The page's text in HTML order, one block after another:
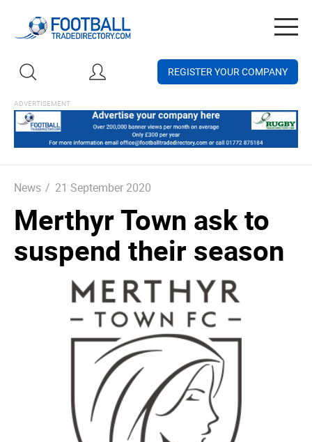
REGISTER YOUR COMPANY
News / 21 September 2020
Merthyr Town ask to
suspend their season